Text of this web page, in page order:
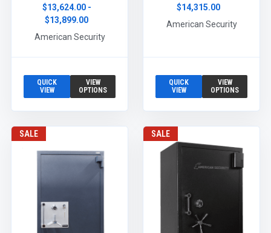
$13,624.00 -
$13,899.00
American Security
QUICK
VIEW
VIEW
OPTIONS
$14,315.00
American Security
QUICK
VIEW
VIEW
OPTIONS
SALE SALE